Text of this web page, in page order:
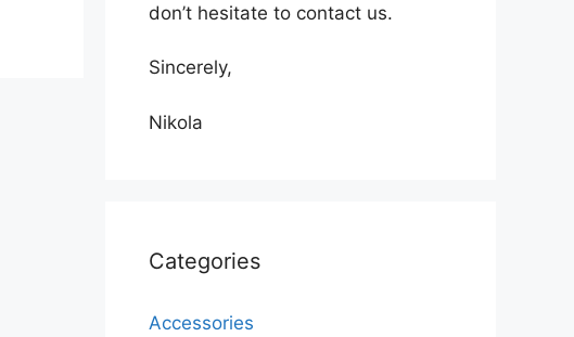
don’t hesitate to contact us.
Sincerely,
Nikola
Categories
Accessories